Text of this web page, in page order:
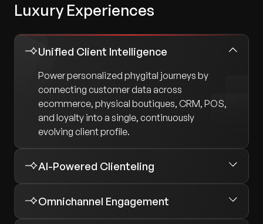
Luxury Experiences
Unified Client Intelligence
Power personalized phygital journeys by
connecting customer data across
ecommerce, physical boutiques, CRM, POS,
and loyalty into a single, continuously
evolving client profile.
AI-Powered Clienteling
Omnichannel Engagement